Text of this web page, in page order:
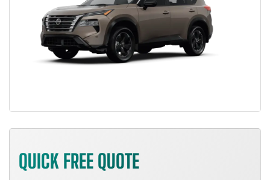
QUICK FREE QUOTE